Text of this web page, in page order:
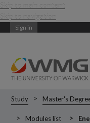
Skip to main content
Skip to navigation
Sign in
Study Master's
Modules list